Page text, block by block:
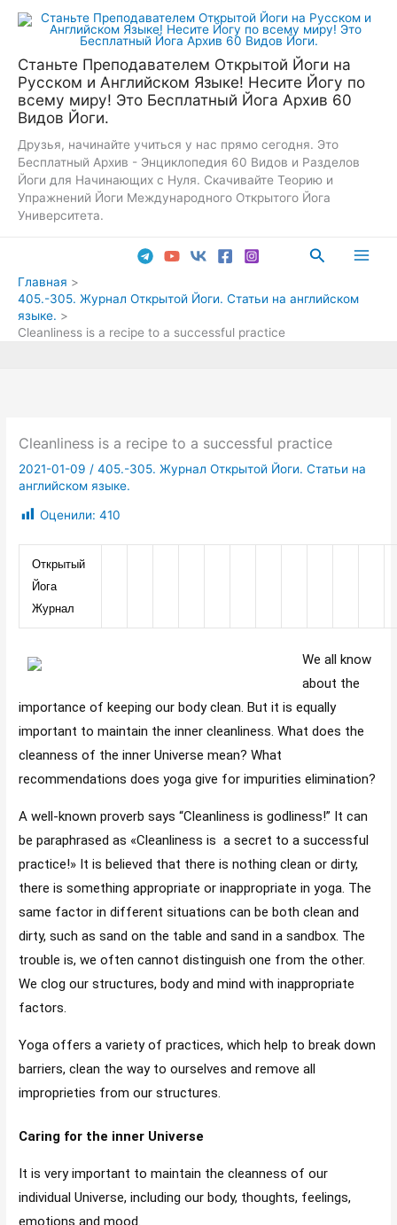
Перейти
Станьте Преподавателем Открытой Йоги на
Русском и Английском Языке! Несите Йогу по
всему миру! Это Бесплатный Йога Архив 60
Видов Йоги.
Друзья, начинайте учиться у нас прямо сегодня. Это
Бесплатный Архив - Энциклопедия 60 Видов и Разделов
Йоги для Начинающих с Нуля. Скачивайте Теорию и
Упражнений Йоги Международного Открытого Йога
Университета.
Поиск
Главная
405.-305. Журнал Открытой Йоги. Статьи на английском
языке.
Cleanliness is a recipe to a successful practice
Cleanliness is a recipe to a successful practice
2021-01-09 /405.-305. Журнал Открытой Йоги. Статьи на
английском языке.
Оценили: 410
Открытый
Йога
Журнал
We all know
about the
importance of keeping our body clean. But it is equally
important to maintain the inner cleanliness. What does the
cleanness of the inner Universe mean? What
recommendations does yoga give for impurities elimination?
A well-known proverb says “Cleanliness is godliness!” It can
be paraphrased as «Cleanliness is a secret to a successful
practice!» It is believed that there is nothing clean or dirty,
there is something appropriate or inappropriate in yoga. The
same factor in different situations can be both clean and
dirty, such as sand on the table and sand in a sandbox. The
trouble is, we often cannot distinguish one from the other.
We clog our structures, body and mind with inappropriate
factors.
Yoga offers a variety of practices, which help to break down
barriers, clean the way to ourselves and remove all
improprieties from our structures.
Caring for the inner Universe
It is very important to maintain the cleanness of our
individual Universe, including our body, thoughts, feelings,
emotions and mood.